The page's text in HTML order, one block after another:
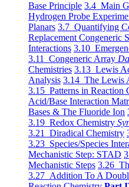
Base Principle 3.4 Main
Hydrogen Probe
Planars 3.7 Quantifying
Replacement Congeneric
Interactions 3.10
3.11 Congeneric Array
Chemistries 3.13 Lewis
Analysis 3.14 The Lewis
3.15 Patterns in Reaction
Acid/Base Interaction
Bases & The Fluoride Ion
3.19 Redox Chemistry
3.21 Diradical Chemistry
3.23 Species/Species
Mechanistic Step: STAD
Mechanistic Steps 3.26
3.27 Addition To A